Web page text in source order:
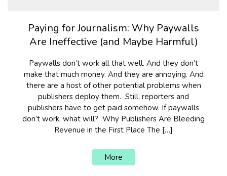
Paying for Journalism: Why Paywalls
Are Ineffective (and Maybe Harmful)
Paywalls don’t work all that well. And they don’t
make that much money. And they are annoying. And
there are a host of other potential problems when
publishers deploy them. Still, reporters and
publishers have to get paid somehow. If paywalls
don’t work, what will? Why Publishers Are Bleeding
Revenue in the First Place The […]
More